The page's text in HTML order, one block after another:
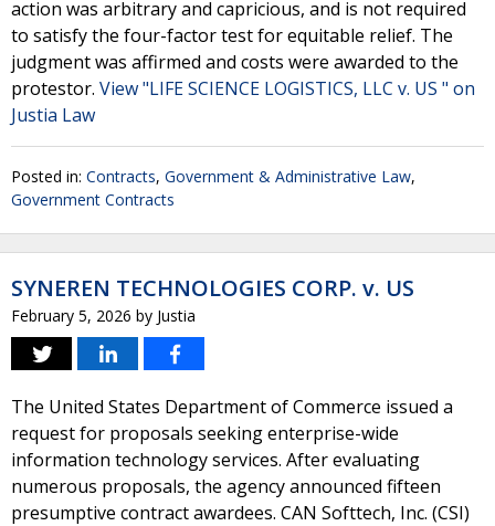
action was arbitrary and capricious, and is not required
to satisfy the four-factor test for equitable relief. The
judgment was affirmed and costs were awarded to the
protestor. View "LIFE SCIENCE LOGISTICS, LLC v. US " on
Justia Law
Posted in: Contracts, Government & Administrative Law,
Government Contracts
SYNEREN TECHNOLOGIES CORP. v. US
February 5, 2026 by Justia
The United States Department of Commerce issued a
request for proposals seeking enterprise-wide
information technology services. After evaluating
numerous proposals, the agency announced fifteen
presumptive contract awardees. CAN Softtech, Inc. (CSI)